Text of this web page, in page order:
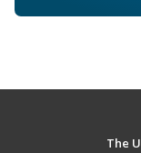
The